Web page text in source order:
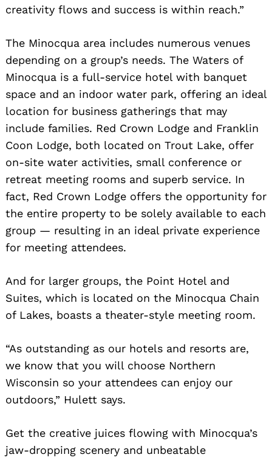
creativity flows and success is within reach.”
The Minocqua area includes numerous venues
depending on a group’s needs. The Waters of
Minocqua is a full-service hotel with banquet
space and an indoor water park, offering an ideal
location for business gatherings that may
include families. Red Crown Lodge and Franklin
Coon Lodge, both located on Trout Lake, offer
on-site water activities, small conference or
retreat meeting rooms and superb service. In
fact, Red Crown Lodge offers the opportunity for
the entire property to be solely available to each
group — resulting in an ideal private experience
for meeting attendees.
And for larger groups, the Point Hotel and
Suites, which is located on the Minocqua Chain
of Lakes, boasts a theater-style meeting room.
“As outstanding as our hotels and resorts are,
we know that you will choose Northern
Wisconsin so your attendees can enjoy our
outdoors,” Hulett says.
Get the creative juices flowing with Minocqua’s
jaw-dropping scenery and unbeatable